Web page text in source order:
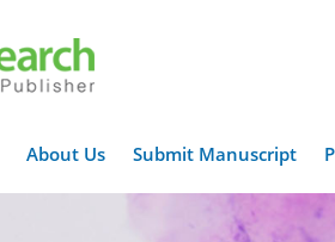
About Us Submit Manuscript